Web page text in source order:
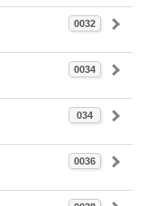
0032
0034
034
0036